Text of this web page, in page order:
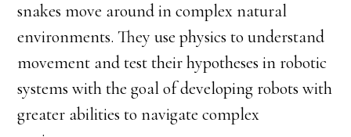
snakes move around in complex natural
environments. They use physics to understand
movement and test their hypotheses in robotic
systems with the goal of developing robots with
greater abilities to navigate complex